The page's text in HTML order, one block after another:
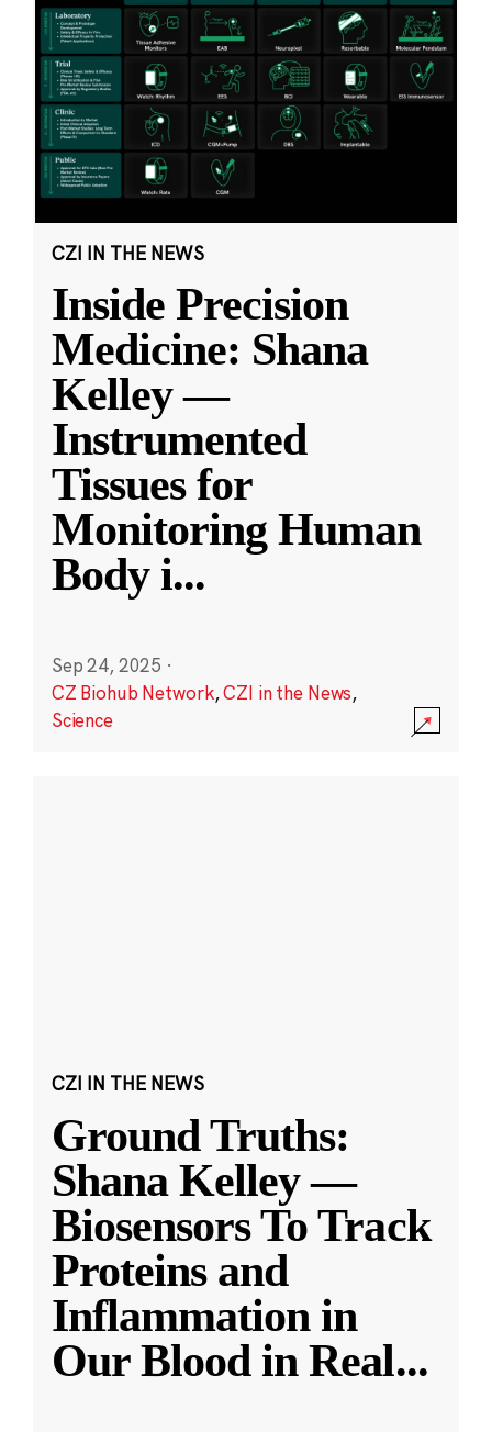
CZI IN THE NEWS
Inside Precision
Medicine: Shana
Kelley —
Instrumented
Tissues for
Monitoring Human
Body i...
Sep 24, 2025 ·
CZ Biohub Network,CZI in the News,
Science
CZI IN THE NEWS
Ground Truths:
Shana Kelley —
Biosensors To Track
Proteins and
Inflammation in
Our Blood in Real...